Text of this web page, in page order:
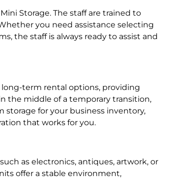
Storage. The staff are trained to
you need assistance selecting
the staff is always ready to assist and
term rental options, providing
the middle of a temporary transition,
for your business inventory,
that works for you.
as electronics, antiques, artwork, or
offer a stable environment,